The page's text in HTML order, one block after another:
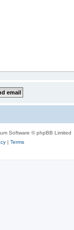
Software © phpBB Limited
| Terms